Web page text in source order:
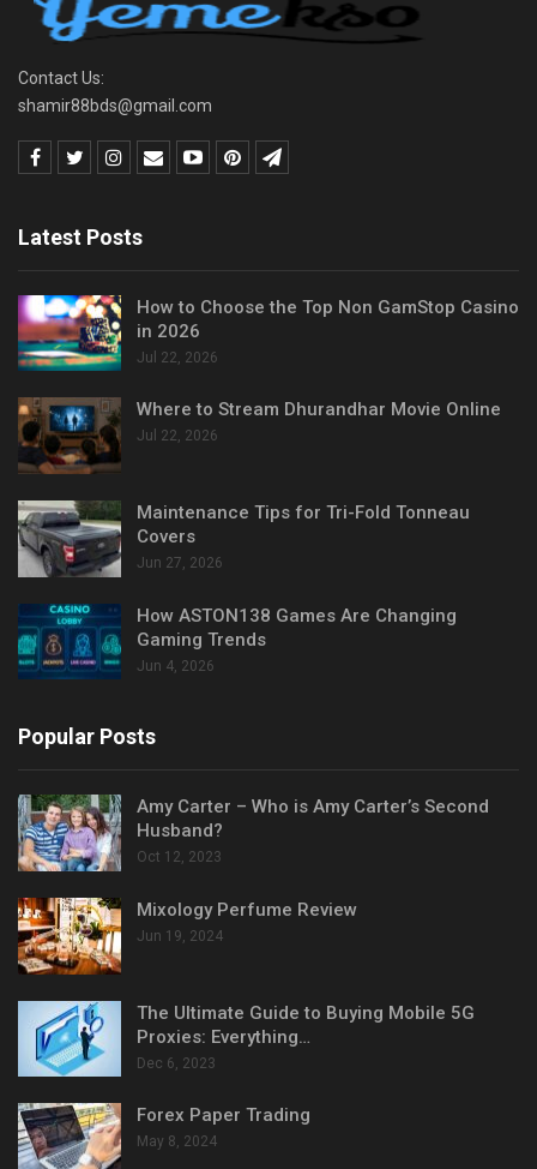
Contact Us:
shamir88bds@gmail.com
Latest Posts
How to Choose the Top Non GamStop Casino
in 2026
Jul 22, 2026
Where to Stream Dhurandhar Movie Online
Jul 22, 2026
Maintenance Tips for Tri-Fold Tonneau
Covers
Jun 27, 2026
How ASTON138 Games Are Changing
Gaming Trends
Jun 4, 2026
Popular Posts
Amy Carter – Who is Amy Carter’s Second
Husband?
Oct 12, 2023
Mixology Perfume Review
Jun 19, 2024
The Ultimate Guide to Buying Mobile 5G
Proxies: Everything…
Dec 6, 2023
Forex Paper Trading
May 8, 2024